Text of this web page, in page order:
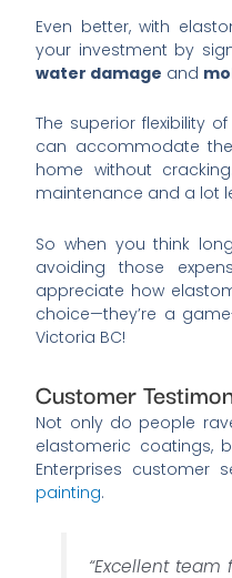
Even better, with
your investment by
water damage and
The superior flexibility
can accommodate
home without
maintenance and a lot
So when you think
avoiding those
appreciate how
choice—they’re a
Victoria BC!
Customer
Not only do people
elastomeric coatings,
Enterprises customer
painting.
“Excellent